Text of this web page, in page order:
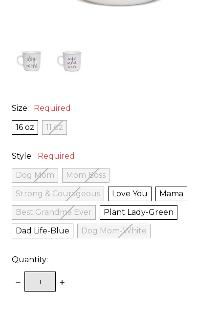
Size: Required
16 oz 11 oz
Style: Required
Dog Mom
Mom Boss
Strong & Courageous
Love You
Mama
Best Grandma Ever
Plant Lady-Green
Dad Life-Blue
Dog Mom-White
Quantity:
DECREASE
QUANTITY:
INCREASE